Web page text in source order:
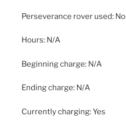
Perseverance rover used: No
Hours: N/A
Beginning charge: N/A
Ending charge: N/A
Currently charging: Yes